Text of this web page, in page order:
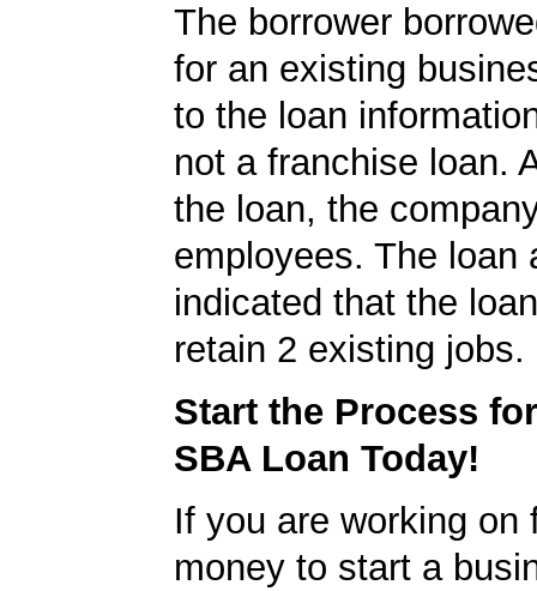
The borrower
for an existing
to the loan
not a franchise loan.
the loan, the
employees. The loan
indicated that the
retain 2 existing jobs.
Start the Process
SBA Loan Today!
If you are working on
money to start a